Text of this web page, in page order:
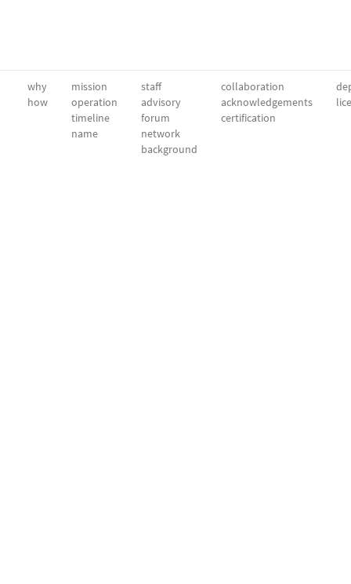
why
how
mission
operation
timeline
name
staff
advisory
forum
network
background
collaboration
acknowledgements
certification